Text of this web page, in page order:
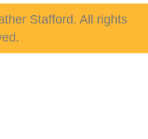
Stafford. All rights